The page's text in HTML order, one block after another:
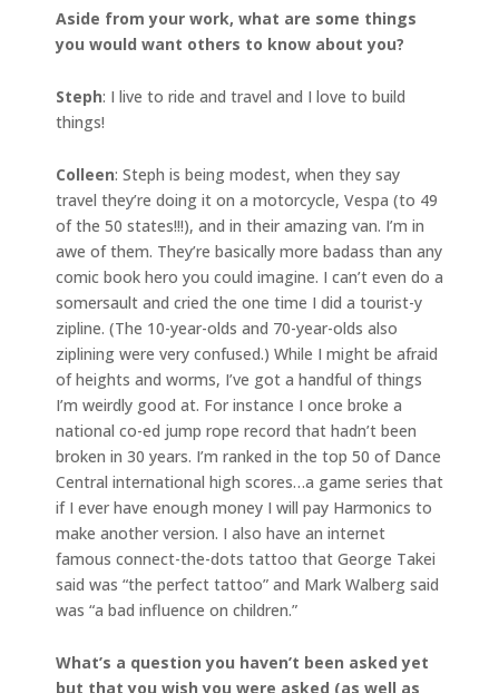
Aside from your work, what are some things
you would want others to know about you?
Steph: I live to ride and travel and I love to build
things!
Colleen: Steph is being modest, when they say
travel they’re doing it on a motorcycle, Vespa (to 49
of the 50 states!!!), and in their amazing van. I’m in
awe of them. They’re basically more badass than any
comic book hero you could imagine. I can’t even do a
somersault and cried the one time I did a tourist-y
zipline. (The 10-year-olds and 70-year-olds also
ziplining were very confused.) While I might be afraid
of heights and worms, I’ve got a handful of things
I’m weirdly good at. For instance I once broke a
national co-ed jump rope record that hadn’t been
broken in 30 years. I’m ranked in the top 50 of Dance
Central international high scores…a game series that
if I ever have enough money I will pay Harmonics to
make another version. I also have an internet
famous connect-the-dots tattoo that George Takei
said was “the perfect tattoo” and Mark Walberg said
was “a bad influence on children.”
What’s a question you haven’t been asked yet
but that you wish you were asked (as well as